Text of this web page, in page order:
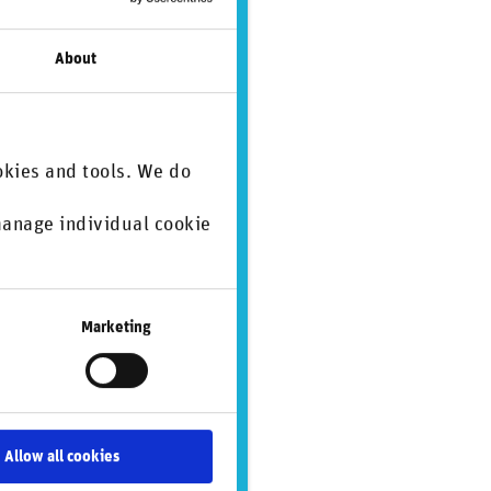
About
and tools. We do
individual cookie
Marketing
Allow all cookies
Regulation & standardization